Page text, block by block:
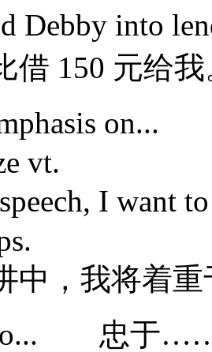
Debby into
借 150 元给
emphasis
vt.
I want
中，我将着
to... 忠于